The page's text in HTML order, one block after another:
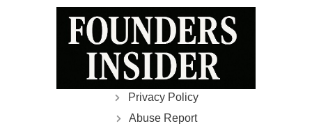
Privacy Policy
Abuse Report